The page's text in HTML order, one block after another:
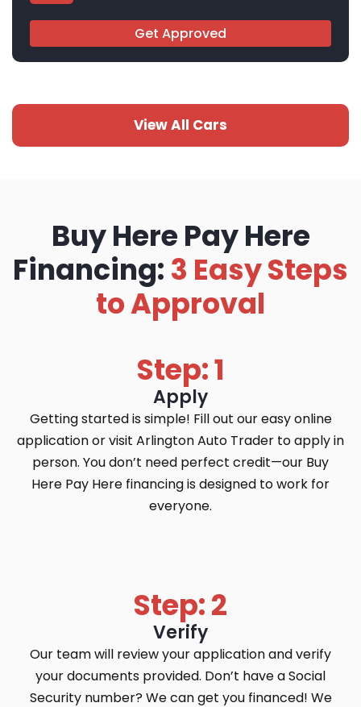
Get Approved
View All Cars
Buy Here Pay Here
Financing: 3 Easy Steps
to Approval
Step: 1
Apply
Getting started is simple! Fill out our easy online
application or visit Arlington Auto Trader to apply in
person. You don’t need perfect credit—our Buy
Here Pay Here financing is designed to work for
everyone.
Step: 2
Verify
Our team will review your application and verify
your documents provided. Don’t have a Social
Security number? We can get you financed! We